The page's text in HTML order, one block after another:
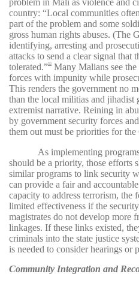
country: “Local communities
part of the problem and some
gross human rights abuses. (The
identifying, arresting and
attacks to send a clear signal that
tolerated.”52
Many Malians see
forces with impunity while
This renders the government no
than the local militias and jihadist
extremist narrative. Reining in
by government security forces
them out must be priorities for
As implementing
should be a priority, those efforts
similar programs to link security
can provide a fair and
capacity to address terrorism, the
limited effectiveness if the
magistrates do not develop more
linkages. If these links existed,
criminals into the state justice
is needed to consider hearings or
Community Integration and